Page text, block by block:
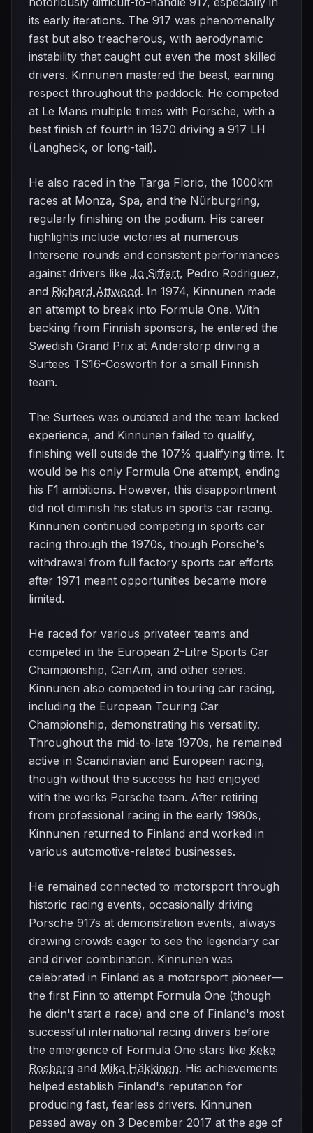
its early iterations. The 917 was phenomenally
fast but also treacherous, with aerodynamic
instability that caught out even the most skilled
drivers. Kinnunen mastered the beast, earning
respect throughout the paddock. He competed
at Le Mans multiple times with Porsche, with a
best finish of fourth in 1970 driving a 917 LH
(Langheck, or long-tail).
He also raced in the Targa Florio, the 1000km
races at Monza, Spa, and the Nürburgring,
regularly finishing on the podium. His career
highlights include victories at numerous
Interserie rounds and consistent performances
against drivers like Jo Siffert, Pedro Rodriguez,
and Richard Attwood. In 1974, Kinnunen made
an attempt to break into Formula One. With
backing from Finnish sponsors, he entered the
Swedish Grand Prix at Anderstorp driving a
Surtees TS16-Cosworth for a small Finnish
team.
The Surtees was outdated and the team lacked
experience, and Kinnunen failed to qualify,
finishing well outside the 107% qualifying time. It
would be his only Formula One attempt, ending
his F1 ambitions. However, this disappointment
did not diminish his status in sports car racing.
Kinnunen continued competing in sports car
racing through the 1970s, though Porsche's
withdrawal from full factory sports car efforts
after 1971 meant opportunities became more
limited.
He raced for various privateer teams and
competed in the European 2-Litre Sports Car
Championship, CanAm, and other series.
Kinnunen also competed in touring car racing,
including the European Touring Car
Championship, demonstrating his versatility.
Throughout the mid-to-late 1970s, he remained
active in Scandinavian and European racing,
though without the success he had enjoyed
with the works Porsche team. After retiring
from professional racing in the early 1980s,
Kinnunen returned to Finland and worked in
various automotive-related businesses.
He remained connected to motorsport through
historic racing events, occasionally driving
Porsche 917s at demonstration events, always
drawing crowds eager to see the legendary car
and driver combination. Kinnunen was
celebrated in Finland as a motorsport pioneer—
the first Finn to attempt Formula One (though
he didn't start a race) and one of Finland's most
successful international racing drivers before
the emergence of Formula One stars like Keke
Rosberg and Mika Häkkinen. His achievements
helped establish Finland's reputation for
producing fast, fearless drivers. Kinnunen
passed away on 3 December 2017 at the age of